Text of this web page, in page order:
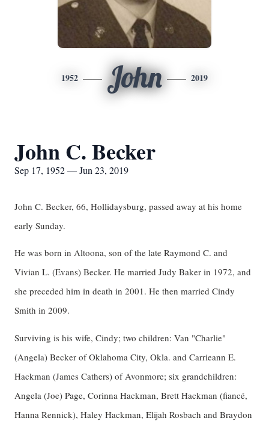
1952 John 2019
John C. Becker
Sep 17, 1952 — Jun 23, 2019
John C. Becker, 66, Hollidaysburg, passed away at his home
early Sunday.
He was born in Altoona, son of the late Raymond C. and
Vivian L. (Evans) Becker. He married Judy Baker in 1972, and
she preceded him in death in 2001. He then married Cindy
Smith in 2009.
Surviving is his wife, Cindy; two children: Van "Charlie"
(Angela) Becker of Oklahoma City, Okla. and Carrieann E.
Hackman (James Cathers) of Avonmore; six grandchildren:
Angela (Joe) Page, Corinna Hackman, Brett Hackman (fiancé,
Hanna Rennick), Haley Hackman, Elijah Rosbach and Braydon